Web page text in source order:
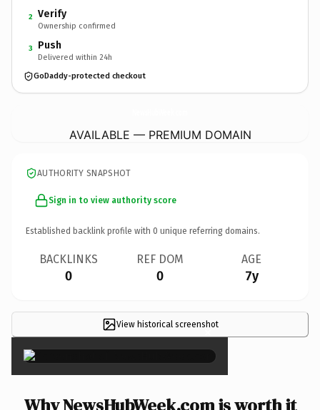
2 Verify
Ownership confirmed
3 Push
Delivered within 24h
GoDaddy-protected checkout
AVAILABLE — PREMIUM DOMAIN
AUTHORITY SNAPSHOT
Sign in to view authority score
Established backlink profile with 0 unique referring domains.
BACKLINKS
0
REF DOM
0
AGE
7y
View historical screenshot
×
Why NewsHubWeek.com is worth it